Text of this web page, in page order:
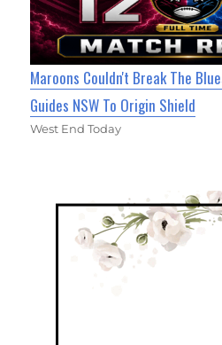
Maroons Couldn't Break The
Guides NSW To Origin Shield
West End Today